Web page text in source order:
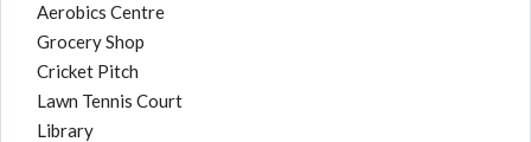
Aerobics Centre
Grocery Shop
Cricket Pitch
Lawn Tennis Court
Library